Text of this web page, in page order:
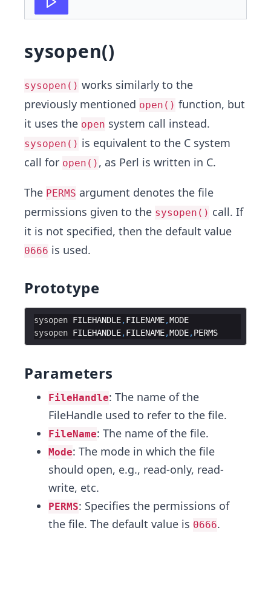
sysopen()
sysopen() works similarly to the
previously mentioned open() function, but
it uses the open system call instead.
sysopen() is equivalent to the C system
call for open() , as Perl is written in C.
The PERMS argument denotes the file
permissions given to the sysopen() call. If
it is not specified, then the default value
0666 is used.
Prototype
sysopen FILEHANDLE,FILENAME,MODE
sysopen FILEHANDLE,FILENAME,MODE,PERMS
Parameters
FileHandle: The name of the
FileHandle used to refer to the file.
FileName: The name of the file.
Mode: The mode in which the file
should open, e.g., read-only, read-
write, etc.
PERMS: Specifies the permissions of
the file. The default value is 0666.